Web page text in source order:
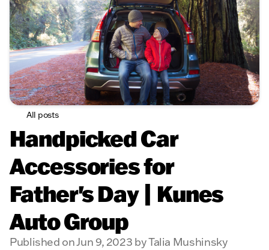
All posts
Handpicked Car
Accessories for
Father's Day | Kunes
Auto Group
Published on Jun 9, 2023 by Talia Mushinsky